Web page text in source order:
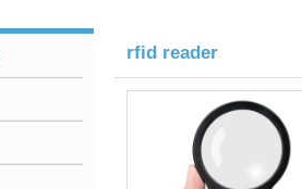
rfid reader